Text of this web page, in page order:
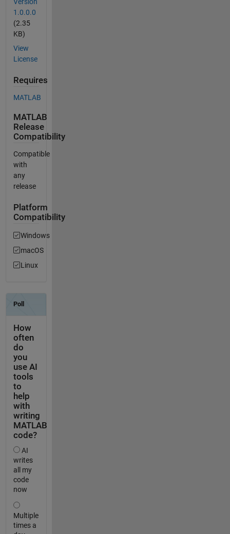
1.0.0.0
(2.35
KB)
View
License
Requires
MATLAB
MATLAB
Release
Compatibility
Compatible
with
any
release
Platform
Compatibility
Windows
macOS
Linux